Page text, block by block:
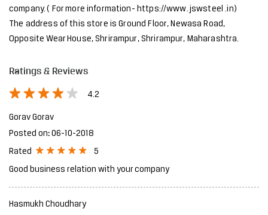
company. ( For more information- https://www. jswsteel .in)
The address of this store is Ground Floor, Newasa Road,
Opposite Wear House, Shrirampur, Shrirampur, Maharashtra.
Ratings & Reviews
4.2
Gorav Gorav
Posted on: 06-10-2018
Rated
5
Good business relation with your company
Hasmukh Choudhary